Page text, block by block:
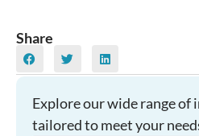
Share
Explore our wide range of
tailored to meet your